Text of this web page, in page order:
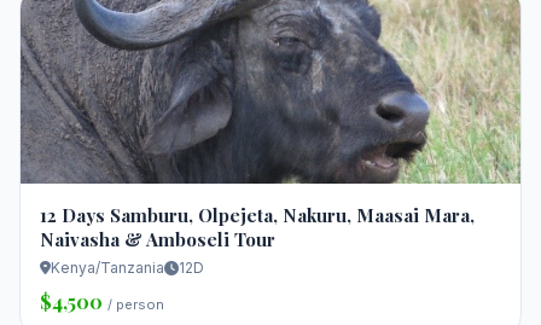
12 Days Samburu, Olpejeta, Nakuru, Maasai Mara,
Naivasha & Amboseli Tour
Kenya/Tanzania 12D
$4,500 / person